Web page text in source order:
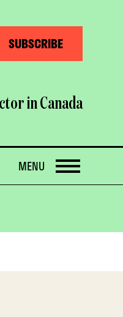
SUBSCRIBE
in Canada
OPEN
MENU